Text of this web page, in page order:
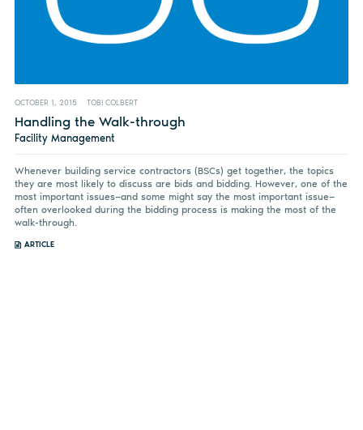
OCTOBER 1, 2015 TOBI COLBERT
Handling the Walk-through
Facility Management
Whenever building service contractors (BSCs) get together, the topics
they are most likely to discuss are bids and bidding. However, one of the
most important issues—and some might say the most important issue—
often overlooked during the bidding process is making the most of the
walk-through.
ARTICLE